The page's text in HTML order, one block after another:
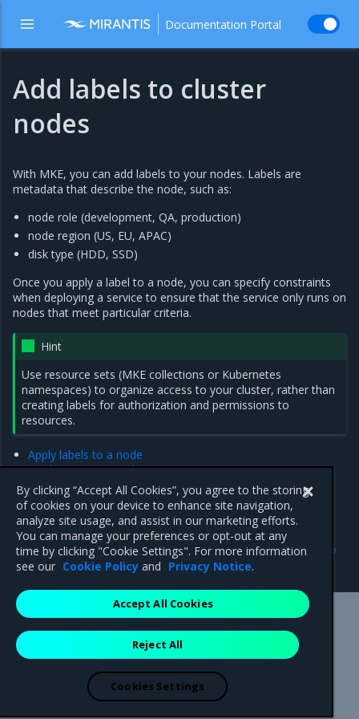
Documentation Portal
Add labels to cluster
nodes
With MKE, you can add labels to your nodes. Labels are
metadata that describe the node, such as:
node role (development, QA, production)
node region (US, EU, APAC)
disk type (HDD, SSD)
Once you apply a label to a node, you can specify constraints
when deploying a service to ensure that the service only runs on
nodes that meet particular criteria.
Hint
Use resource sets (MKE collections or Kubernetes
namespaces) to organize access to your cluster, rather than
creating labels for authorization and permissions to
resources.
Apply labels to a node
Deploy a service with constraints
Add Swarm placement constraints
Add or remove a service constraint using the MKE web UI
Apply labels to a node
Previous
Administer an MKE cluster
Mirantis Inc.900 E Hamilton Avenue, Suite 650,
Campbell, CA 95008 +1-650-963-9828
are registered trademarks of Mirantis, Inc. All other trademarks are the
property of their respective owners.
By clicking “Accept All Cookies”, you agree to the storing
of cookies on your device to enhance site navigation,
analyze site usage, and assist in our marketing efforts.
You can manage your preferences or opt-out at any
time by clicking "Cookie Settings". For more information
see our Cookie Policy and Privacy Notice.
Reject All
Accept All Cookies
Cookies Settings